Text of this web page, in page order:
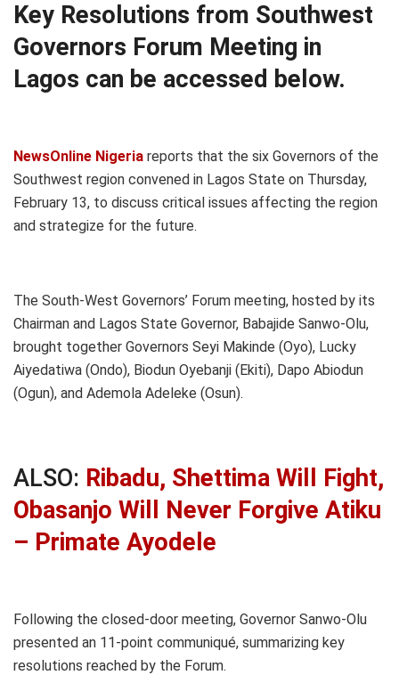
Key Resolutions from Southwest
Governors Forum Meeting in
Lagos can be accessed below.
NewsOnline Nigeria reports that the six Governors of the
Southwest region convened in Lagos State on Thursday,
February 13, to discuss critical issues affecting the region
and strategize for the future.
The South-West Governors’ Forum meeting, hosted by its
Chairman and Lagos State Governor, Babajide Sanwo-Olu,
brought together Governors Seyi Makinde (Oyo), Lucky
Aiyedatiwa (Ondo), Biodun Oyebanji (Ekiti), Dapo Abiodun
(Ogun), and Ademola Adeleke (Osun).
ALSO: Ribadu, Shettima Will Fight,
Obasanjo Will Never Forgive Atiku
– Primate Ayodele
Following the closed-door meeting, Governor Sanwo-Olu
presented an 11-point communiqué, summarizing key
resolutions reached by the Forum.